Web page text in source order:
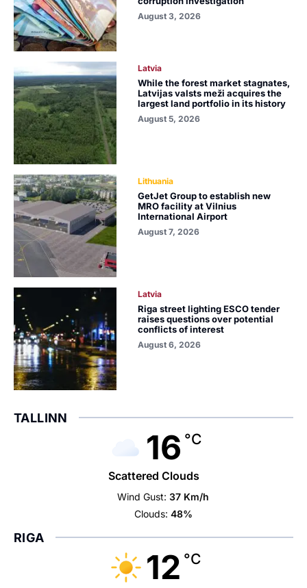
August 3, 2026
Latvia
While the forest market stagnates,
Latvijas valsts meži acquires the
largest land portfolio in its history
August 5, 2026
Lithuania
GetJet Group to establish new
MRO facility at Vilnius
International Airport
August 7, 2026
Latvia
Riga street lighting ESCO tender
raises questions over potential
conflicts of interest
August 6, 2026
TALLINN
16 °C
Scattered Clouds
Wind Gust: 37 Km/h
Clouds: 48%
RIGA
12 °C